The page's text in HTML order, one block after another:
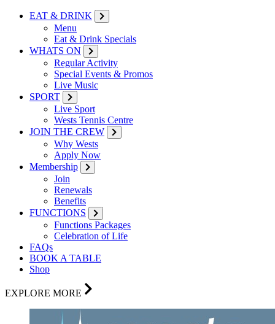
EAT & DRINK
Menu
Eat & Drink Specials
WHATS ON
Regular Activity
Special Events & Promos
Live Music
SPORT
Live Sport
Wests Tennis Centre
JOIN THE CREW
Why Wests
Apply Now
Membership
Join
Renewals
Benefits
FUNCTIONS
Functions Packages
Celebration of Life
FAQs
BOOK A TABLE
Shop
EXPLORE MORE